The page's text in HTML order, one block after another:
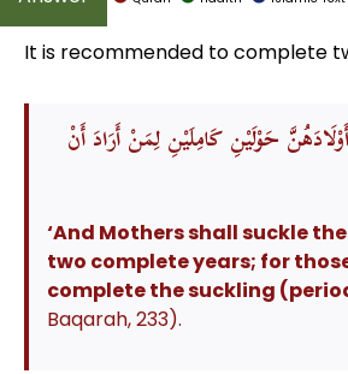
It is recommended to complete
حَوْلَيْنِ كَامِلَيْنِ لِمَنْ أَرَادَ أَنْ
‘And Mothers shall suckle
two complete years; for
complete the suckling
Baqarah, 233).